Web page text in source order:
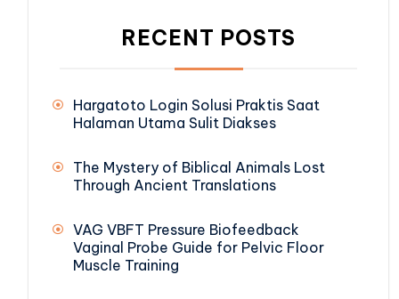
RECENT POSTS
Hargatoto Login Solusi Praktis Saat
Halaman Utama Sulit Diakses
The Mystery of Biblical Animals Lost
Through Ancient Translations
VAG VBFT Pressure Biofeedback
Vaginal Probe Guide for Pelvic Floor
Muscle Training